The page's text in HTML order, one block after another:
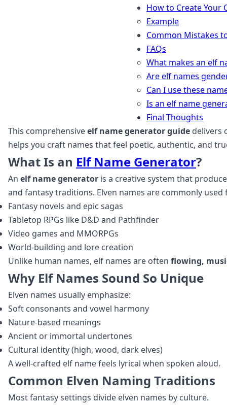
How to Create Your
Example
Common Mistakes
FAQs
What makes an elf
Are elf names
Can I use these
Is an elf name
Final Thoughts
This comprehensiveelf name generator guide delivers
helps you craft names that feel poetic, authentic, and
What Is an Elf Name Generator?
An elf name generator is a creative system that
and fantasy traditions. Elven names are commonly used
Fantasy novels and epic sagas
Tabletop RPGs like D&D and Pathfinder
Video games and MMORPGs
World‑building and lore creation
Unlike human names, elf names are often flowing,
Why Elf Names Sound So Unique
Elven names usually emphasize:
Soft consonants and vowel harmony
Nature‑based meanings
Ancient or immortal undertones
Cultural identity (high, wood, dark elves)
A well‑crafted elf name feels lyrical when spoken aloud.
Common Elven Naming Traditions
Most fantasy settings divide elven names by culture.